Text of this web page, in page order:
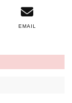
EMAIL